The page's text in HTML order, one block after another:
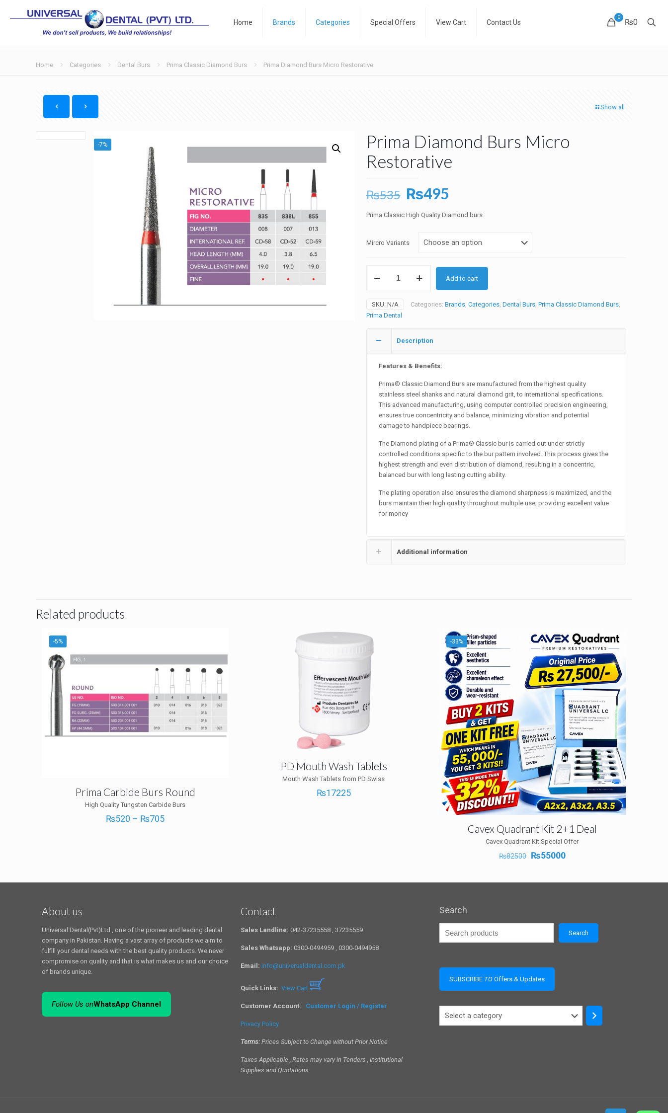
Home Brands Categories Special Offers View Cart Contact Us
0
₨0
Home Categories Dental Burs Prima Classic Diamond Burs Prima Diamond Burs Micro Restorative
Show all
-7%
Prima Diamond Burs Micro
Restorative
₨535 Original
price
was:
₨535.
₨495Current
price
is:
₨495.
Prima Classic High Quality Diamond burs
Mircro Variants
Diamond
Micro
Restorative
Add to cart
SKU: N/A Categories: Brands, Categories, Dental Burs, Prima Classic Diamond Burs,
Prima Dental
Description
Features & Benefits:
Prima® Classic Diamond Burs are manufactured from the highest quality
stainless steel shanks and natural diamond grit, to international specifications.
This advanced manufacturing, using computer controlled precision engineering,
ensures true concentricity and balance, minimizing vibration and potential
damage to handpiece bearings.
The Diamond plating of a Prima® Classic bur is carried out under strictly
controlled conditions specific to the bur pattern involved. This process gives the
highest strength and even distribution of diamond, resulting in a concentric,
balanced bur with long lasting cutting ability.
The plating operation also ensures the diamond sharpness is maximized, and the
burs maintain their high quality throughout multiple use; providing excellent value
for money
Additional information
Related products
-5%
Prima Carbide Burs Round
High Quality Tungsten Carbide Burs
₨520 – ₨705Price
PD Mouth Wash Tablets
Mouth Wash Tablets from PD Swiss
₨17225
-33%
Cavex Quadrant Kit 2+1 Deal
Cavex Quadrant Kit Special Offer
₨82500 Original
₨82500.
₨55000Current
₨55000.
About us
Universal Dental(Pvt)Ltd , one of the pioneer and leading dental
company in Pakistan. Having a vast array of products we aim to
fulfill your dental needs with the best quality products. We never
compromise on quality and that is what makes us and our choice
of brands unique.
Follow Us onWhatsApp Channel
Contact
Sales Landline: 042-37235558 , 37235559
Sales Whatsapp: 0300-0494959 , 0300-0494958
Email: info@universaldental.com.pk
Quick Links: View Cart
Customer Account: Customer Login / Register
Privacy Policy
Terms:Prices Subject to Change without Prior Notice
Taxes Applicable , Rates may vary in Tenders , Institutional
Supplies and Quotations
Search
Search
SUBSCRIBE TOOffers & Updates
Select